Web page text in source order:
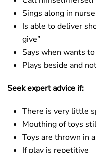
Sings along in
Is able to deliver
give”
Says when wants
Plays beside and
Seek expert advice if:
There is very little
Mouthing of toys
Toys are thrown in
If play is repetitive